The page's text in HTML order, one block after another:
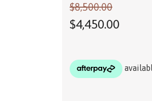
$8,500.00
$4,450.00